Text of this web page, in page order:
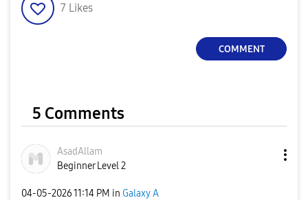
7 Likes
COMMENT
5 Comments
AsadAllam
Beginner Level 2
‎04-05-202611:14 PM in Galaxy A